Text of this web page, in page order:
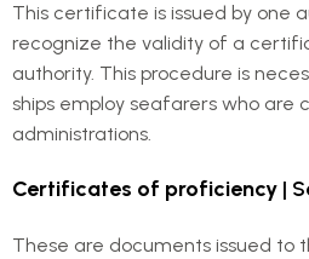
This certificate is issued by one
recognize the validity of a
authority. This procedure is
ships employ seafarers who are
administrations.
Certificates of proficiency |
These are documents issued